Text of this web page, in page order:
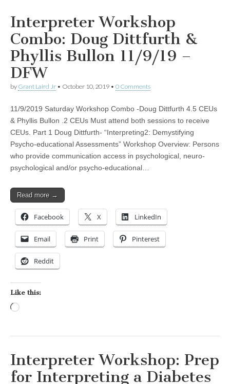
Interpreter Workshop
Combo: Doug Dittfurth &
Phyllis Bullon 11/9/19 –
DFW
by Grant Laird Jr • October 10, 2019 • 0 Comments
11/9/2019 Saturday Workshop Combo -Doug Dittfurth 4.5 CEUs
& Phyllis Bullon .2 CEUs Must attend both sessions to receive
CEUs. Part 1 Doug Dittfurth- “Interpreting2: Demystifying
Psycho-educational Assessments” Workshop Overview: Persons
who provide communication access in psychological, neuro-
psychological and/or psycho-educational…
Read more →
Facebook X LinkedIn
Email Print Pinterest
Reddit
Like this:
Interpreter Workshop: Prep
for Interpreting a Diabetes